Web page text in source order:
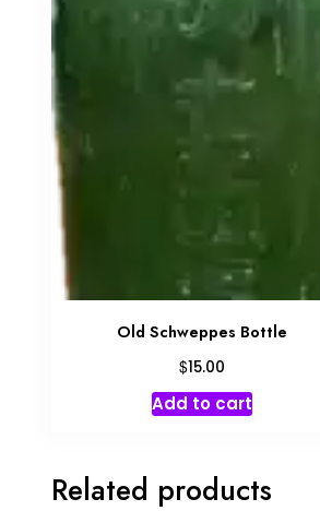
Old Schweppes Bottle
$15.00
Add to cart
Related products